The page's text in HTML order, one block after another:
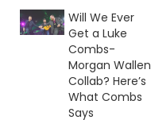
Will We Ever
Get a Luke
Combs-
Morgan Wallen
Collab? Here’s
What Combs
Says